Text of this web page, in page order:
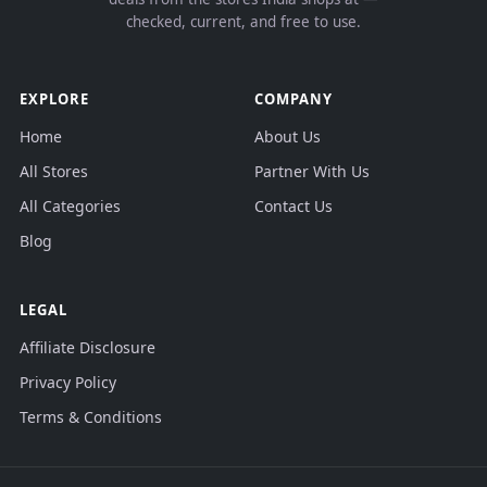
checked, current, and free to use.
EXPLORE
Home
All Stores
All Categories
Blog
COMPANY
About Us
Partner With Us
Contact Us
LEGAL
Affiliate Disclosure
Privacy Policy
Terms & Conditions